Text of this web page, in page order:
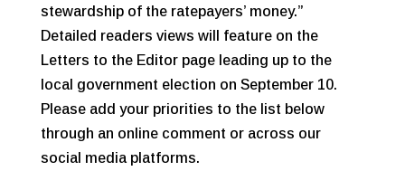
stewardship of the ratepayers’ money.”
Detailed readers views will feature on the
Letters to the Editor page leading up to the
local government election on September 10.
Please add your priorities to the list below
through an online comment or across our
social media platforms.